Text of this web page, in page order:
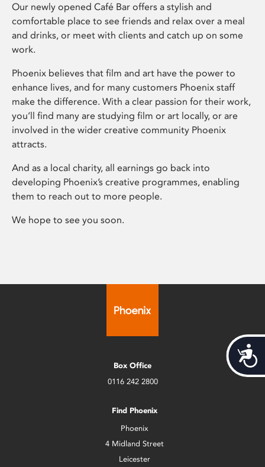
Our newly opened Café Bar offers a stylish and
comfortable place to see friends and relax over a meal
and drinks, or meet with clients and catch up on some
work.
Phoenix believes that film and art have the power to
enhance lives, and for many customers Phoenix staff
make the difference. With a clear passion for their work,
you’ll find many are studying film or art locally, or are
involved in the wider creative community Phoenix
attracts.
And as a local charity, all earnings go back into
developing Phoenix’s creative programmes, enabling
them to reach out to more people.
We hope to see you soon.
Box Office
0116 242 2800
Find Phoenix
Phoenix
4 Midland Street
Leicester